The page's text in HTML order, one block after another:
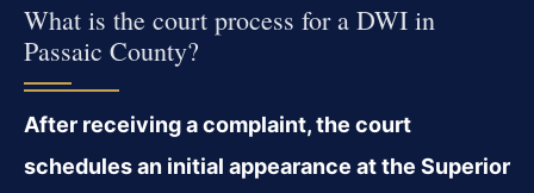
What is the court process for a DWI in
Passaic County?
After receiving a complaint, the court
schedules an initial appearance at the Superior